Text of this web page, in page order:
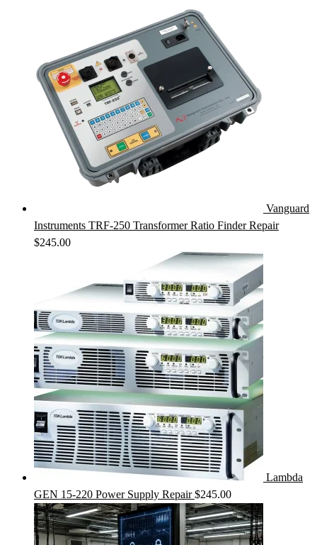
Vanguard
Instruments TRF-250 Transformer Ratio Finder Repair
$245.00
Lambda
GEN 15-220 Power Supply Repair $245.00